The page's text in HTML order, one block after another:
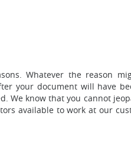
Whatever the reason
your document will have
We know that you cannot
available to work at our